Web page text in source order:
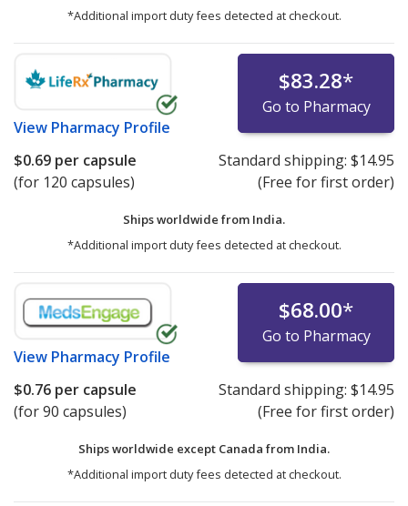
*Additional import duty fees detected at checkout.
View Pharmacy Profile
$83.28*
Go to Pharmacy
$0.69 per capsule
(for 120 capsules)
Standard shipping: $14.95
(Free for first order)
Ships worldwide from India.
*Additional import duty fees detected at checkout.
View Pharmacy Profile
$68.00*
Go to Pharmacy
$0.76 per capsule
(for 90 capsules)
Standard shipping: $14.95
(Free for first order)
Ships worldwide except Canada from India.
*Additional import duty fees detected at checkout.